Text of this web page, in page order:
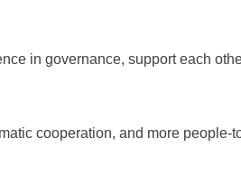
in governance, support each
cooperation, and more people-